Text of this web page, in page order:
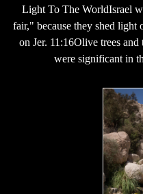
Light To The WorldIsrael
fair," because they shed light
on Jer. 11:16Olive trees
were significant in